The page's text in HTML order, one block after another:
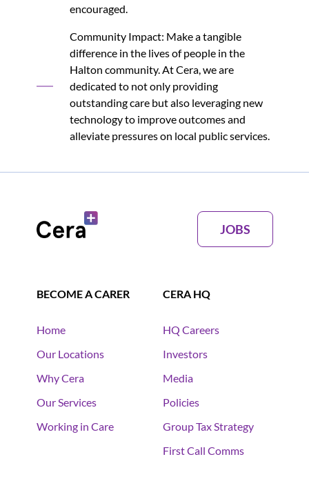
encouraged.
Community Impact: Make a tangible
difference in the lives of people in the
Halton community. At Cera, we are
dedicated to not only providing
outstanding care but also leveraging new
technology to improve outcomes and
alleviate pressures on local public services.
JOBS
BECOME A CARER
Home
Our Locations
Why Cera
Our Services
Working in Care
CERA HQ
HQ Careers
Investors
Media
Policies
Group Tax Strategy
First Call Comms